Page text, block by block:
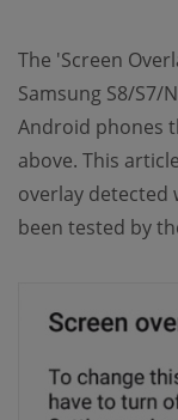
The 'Screen
Samsung S8/S7/
Android phones
above. This
overlay detected
been tested by